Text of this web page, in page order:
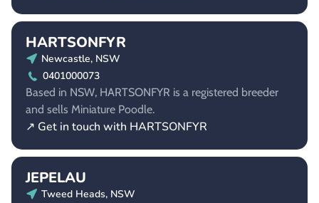
HARTSONFYR
Newcastle, NSW
0401000073
Based in NSW, HARTSONFYR is a registered breeder
and sells Miniature Poodle.
↗ Get in touch with HARTSONFYR
JEPELAU
Tweed Heads, NSW